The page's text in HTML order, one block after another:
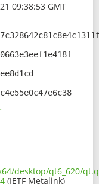
09:38:53 GMT
desktop/qt6_620/
(IETF Metalink)